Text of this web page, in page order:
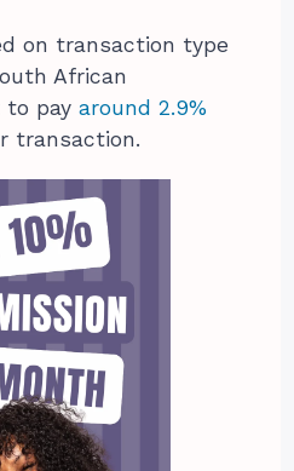
on transaction type
African
to payaround 2.9%
transaction.